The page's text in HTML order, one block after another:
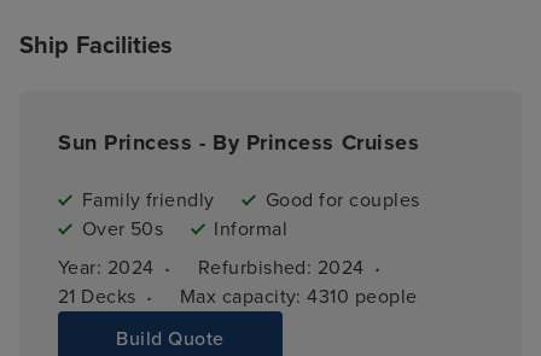
Ship Facilities
Sun Princess - By Princess Cruises
Family friendly
Good for couples
Over 50s
Informal
Year: 2024 · Refurbished: 2024 ·
21 Decks · Max capacity: 4310 people
Build Quote